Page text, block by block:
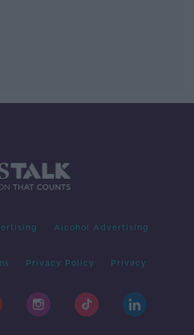
Alcohol Advertising
Privacy Policy Privacy